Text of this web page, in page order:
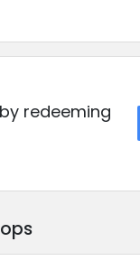
redeeming